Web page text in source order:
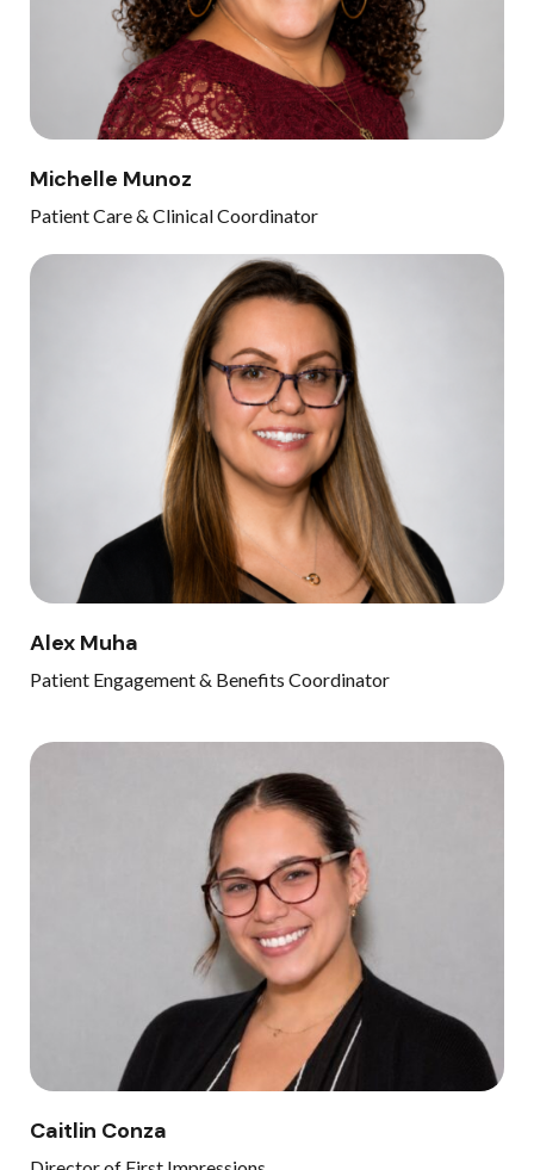
Michelle Munoz
Patient Care & Clinical Coordinator
Alex Muha
Patient Engagement & Benefits Coordinator
Caitlin Conza